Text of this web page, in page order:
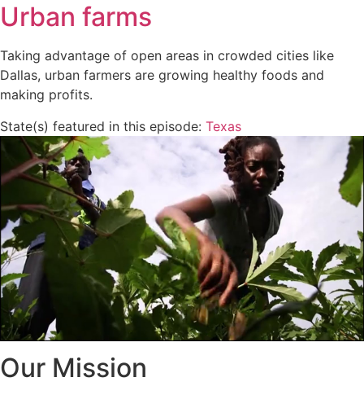
Urban farms
Taking advantage of open areas in crowded cities like
Dallas, urban farmers are growing healthy foods and
making profits.
State(s) featured in this episode: Texas
Our Mission